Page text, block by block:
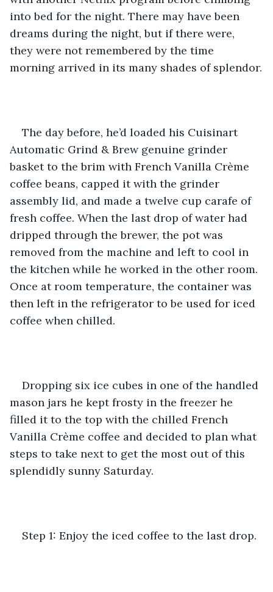
into bed for the night. There may have been
dreams during the night, but if there were,
they were not remembered by the time
morning arrived in its many shades of splendor.
The day before, he’d loaded his Cuisinart
Automatic Grind & Brew genuine grinder
basket to the brim with French Vanilla Crème
coffee beans, capped it with the grinder
assembly lid, and made a twelve cup carafe of
fresh coffee. When the last drop of water had
dripped through the brewer, the pot was
removed from the machine and left to cool in
the kitchen while he worked in the other room.
Once at room temperature, the container was
then left in the refrigerator to be used for iced
coffee when chilled.
Dropping six ice cubes in one of the handled
mason jars he kept frosty in the freezer he
filled it to the top with the chilled French
Vanilla Crème coffee and decided to plan what
steps to take next to get the most out of this
splendidly sunny Saturday.
Step 1: Enjoy the iced coffee to the last drop.